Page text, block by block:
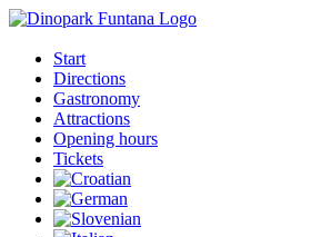
Start
Directions
Gastronomy
Attractions
Opening hours
Tickets